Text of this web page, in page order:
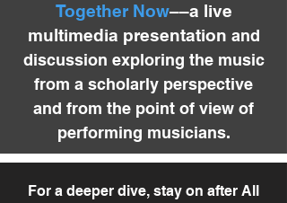
Together Now––a live
multimedia presentation and
discussion exploring the music
from a scholarly perspective
and from the point of view of
performing musicians.
For a deeper dive, stay on after All